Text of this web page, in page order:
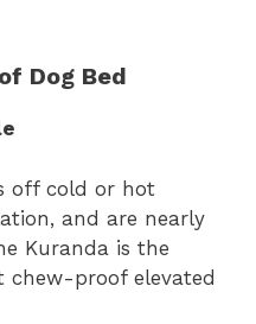
Dog Bed
off cold or hot
and are nearly
Kuranda is the
chew-proof elevated